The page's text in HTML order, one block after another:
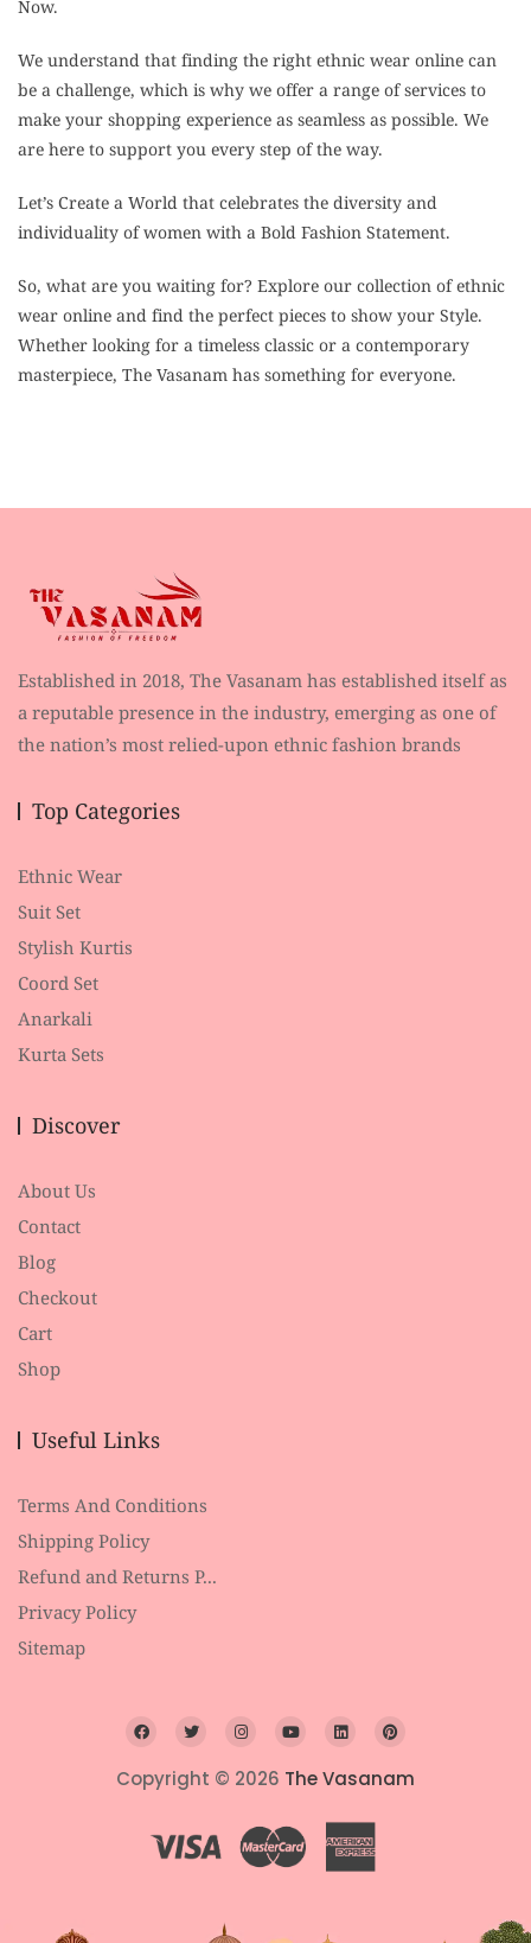
Now.
We understand that finding the right ethnic wear online can
be a challenge, which is why we offer a range of services to
make your shopping experience as seamless as possible. We
are here to support you every step of the way.
Let’s Create a World that celebrates the diversity and
individuality of women with a Bold Fashion Statement.
So, what are you waiting for? Explore our collection of ethnic
wear online and find the perfect pieces to show your Style.
Whether looking for a timeless classic or a contemporary
masterpiece, The Vasanam has something for everyone.
Established in 2018, The Vasanam has established itself as
a reputable presence in the industry, emerging as one of
the nation’s most relied-upon ethnic fashion brands
Top Categories
Ethnic Wear
Suit Set
Stylish Kurtis
Coord Set
Anarkali
Kurta Sets
Discover
About Us
Contact
Blog
Checkout
Cart
Shop
Useful Links
Terms And Conditions
Shipping Policy
Refund and Returns P...
Privacy Policy
Sitemap
Copyright © 2026 The Vasanam